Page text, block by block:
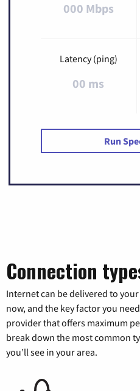
000 Mbps
Latency (ping)
00 ms
Run
Connection
Internet can be delivered to
now, and the key factor you
provider that offers maximum
break down the most common
you’ll see in your area.